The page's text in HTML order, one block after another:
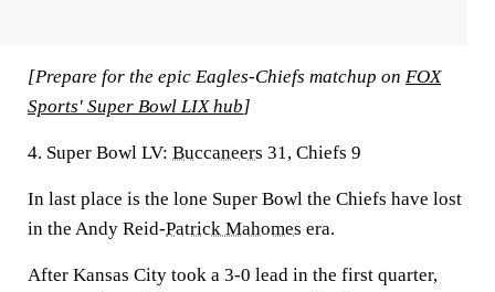
[Prepare for the epic Eagles-Chiefs matchup on FOX
Sports' Super Bowl LIX hub]
4. Super Bowl LV: Buccaneers 31, Chiefs 9
In last place is the lone Super Bowl the Chiefs have lost
in the Andy Reid-Patrick Mahomes era.
After Kansas City took a 3-0 lead in the first quarter,